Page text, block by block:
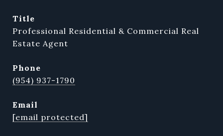
title
Professional Residential & Commercial Real
Estate Agent
phone
(954) 937-1790
email
[email protected]